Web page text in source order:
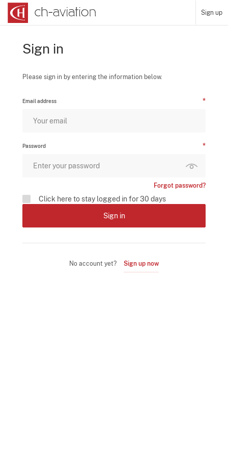
Sign up
Sign in
Please sign in by entering the information below.
Email address
Password
Forgot password?
Click here to stay logged in for 30 days
Sign in
No account yet? Sign up now